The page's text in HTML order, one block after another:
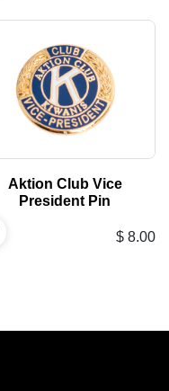
Aktion Club Vice
President Pin
$ 8.00